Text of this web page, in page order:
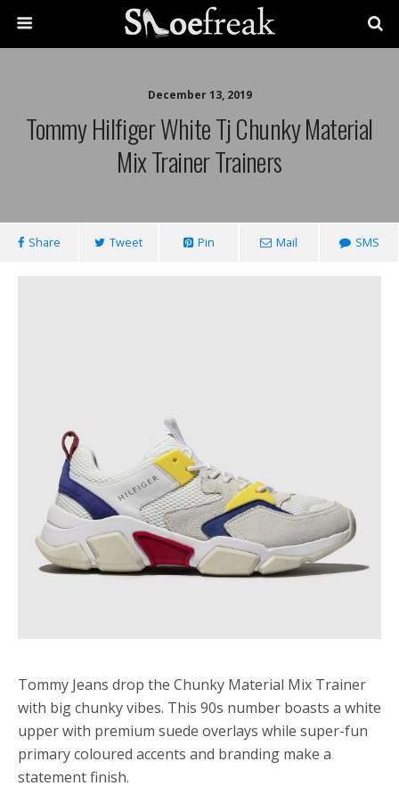
December 13, 2019
Tommy Hilfiger White Tj Chunky Material
Mix Trainer Trainers
Share Tweet Pin Mail SMS
Tommy Jeans drop the Chunky Material Mix Trainer
with big chunky vibes. This 90s number boasts a white
upper with premium suede overlays while super-fun
primary coloured accents and branding make a
statement finish.